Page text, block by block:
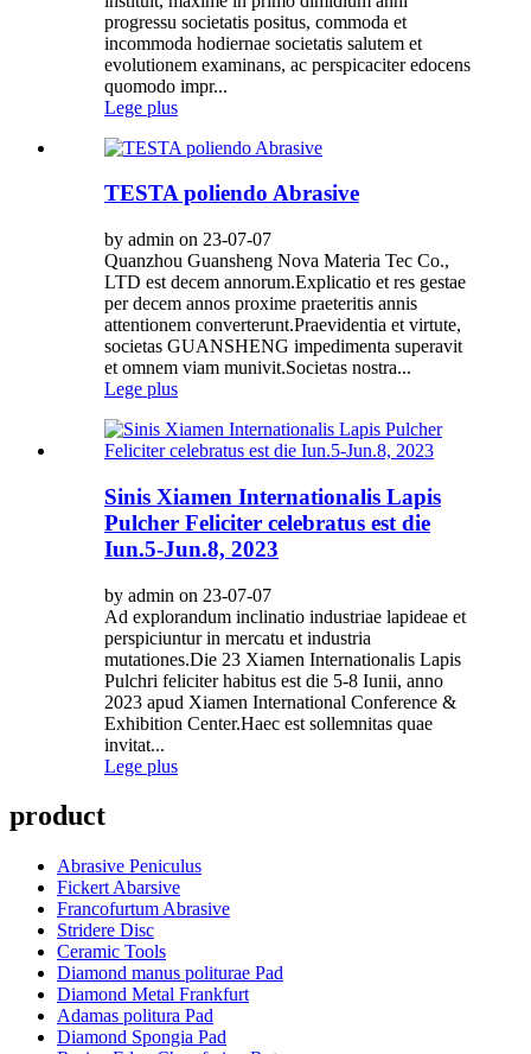
progressu societatis positus, commoda et
incommoda hodiernae societatis salutem et
evolutionem examinans, ac perspicaciter edocens
quomodo impr...
Lege plus
TESTA poliendo Abrasive
by admin on 23-07-07
Quanzhou Guansheng Nova Materia Tec Co.,
LTD est decem annorum.Explicatio et res gestae
per decem annos proxime praeteritis annis
attentionem converterunt.Praevidentia et virtute,
societas GUANSHENG impedimenta superavit
et omnem viam munivit.Societas nostra...
Lege plus
Sinis Xiamen Internationalis Lapis
Pulcher Feliciter celebratus est die
Iun.5-Jun.8, 2023
by admin on 23-07-07
Ad explorandum inclinatio industriae lapideae et
perspiciuntur in mercatu et industria
mutationes.Die 23 Xiamen Internationalis Lapis
Pulchri feliciter habitus est die 5-8 Iunii, anno
2023 apud Xiamen International Conference &
Exhibition Center.Haec est sollemnitas quae
invitat...
Lege plus
product
Abrasive Peniculus
Fickert Abarsive
Francofurtum Abrasive
Stridere Disc
Ceramic Tools
Diamond manus politurae Pad
Diamond Metal Frankfurt
Adamas politura Pad
Diamond Spongia Pad